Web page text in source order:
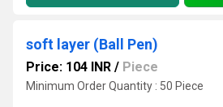
soft layer (Ball Pen)
Price: 104 INR / Piece
Minimum Order Quantity : 50 Piece